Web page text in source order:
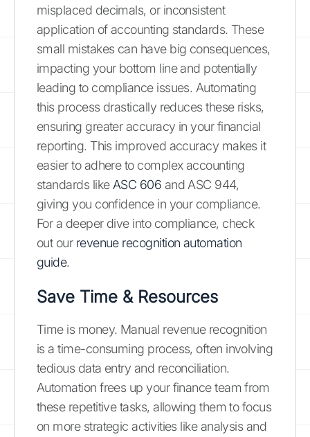
misplaced decimals, or inconsistent
application of accounting standards. These
small mistakes can have big consequences,
impacting your bottom line and potentially
leading to compliance issues. Automating
this process drastically reduces these risks,
ensuring greater accuracy in your financial
reporting. This improved accuracy makes it
easier to adhere to complex accounting
standards like ASC 606 and ASC 944,
giving you confidence in your compliance.
For a deeper dive into compliance, check
out our revenue recognition automation
guide.
Save Time & Resources
Time is money. Manual revenue recognition
is a time-consuming process, often involving
tedious data entry and reconciliation.
Automation frees up your finance team from
these repetitive tasks, allowing them to focus
on more strategic activities like analysis and